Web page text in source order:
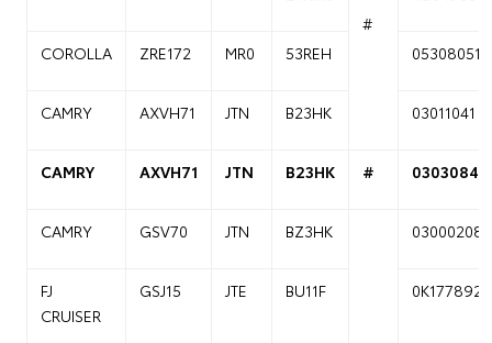
#
COROLLA ZRE172 MR0 53REH 05308051
CAMRY AXVH71 JTN B23HK 03011041
CAMRY AXVH71 JTN B23HK # 03030841
CAMRY GSV70 JTN BZ3HK 03000208
FJ
CRUISER
GSJ15 JTE BU11F 0K177892